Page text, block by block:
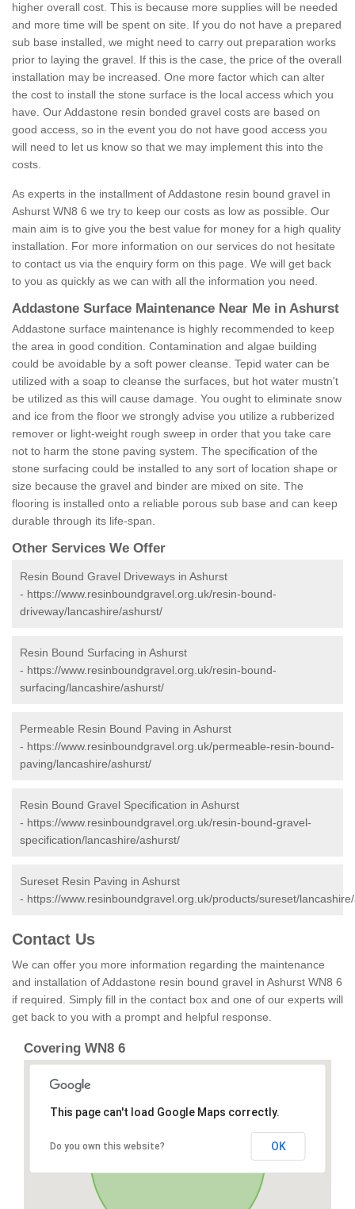
higher overall cost. This is because more supplies will be needed
and more time will be spent on site. If you do not have a prepared
sub base installed, we might need to carry out preparation works
prior to laying the gravel. If this is the case, the price of the overall
installation may be increased. One more factor which can alter
the cost to install the stone surface is the local access which you
have. Our Addastone resin bonded gravel costs are based on
good access, so in the event you do not have good access you
will need to let us know so that we may implement this into the
costs.
As experts in the installment of Addastone resin bound gravel in
Ashurst WN8 6 we try to keep our costs as low as possible. Our
main aim is to give you the best value for money for a high quality
installation. For more information on our services do not hesitate
to contact us via the enquiry form on this page. We will get back
to you as quickly as we can with all the information you need.
Addastone Surface Maintenance Near Me in Ashurst
Addastone surface maintenance is highly recommended to keep
the area in good condition. Contamination and algae building
could be avoidable by a soft power cleanse. Tepid water can be
utilized with a soap to cleanse the surfaces, but hot water mustn't
be utilized as this will cause damage. You ought to eliminate snow
and ice from the floor we strongly advise you utilize a rubberized
remover or light-weight rough sweep in order that you take care
not to harm the stone paving system. The specification of the
stone surfacing could be installed to any sort of location shape or
size because the gravel and binder are mixed on site. The
flooring is installed onto a reliable porous sub base and can keep
durable through its life-span.
Other Services We Offer
Resin Bound Gravel Driveways in Ashurst
- https://www.resinboundgravel.org.uk/resin-bound-
driveway/lancashire/ashurst/
Resin Bound Surfacing in Ashurst
- https://www.resinboundgravel.org.uk/resin-bound-
surfacing/lancashire/ashurst/
Permeable Resin Bound Paving in Ashurst
- https://www.resinboundgravel.org.uk/permeable-resin-bound-
paving/lancashire/ashurst/
Resin Bound Gravel Specification in Ashurst
- https://www.resinboundgravel.org.uk/resin-bound-gravel-
specification/lancashire/ashurst/
Sureset Resin Paving in Ashurst
- https://www.resinboundgravel.org.uk/products/sureset/
Contact Us
We can offer you more information regarding the maintenance
and installation of Addastone resin bound gravel in Ashurst WN8 6
if required. Simply fill in the contact box and one of our experts will
get back to you with a prompt and helpful response.
Covering WN8 6
This page can't load Google Maps correctly.
Do you own this website? OK